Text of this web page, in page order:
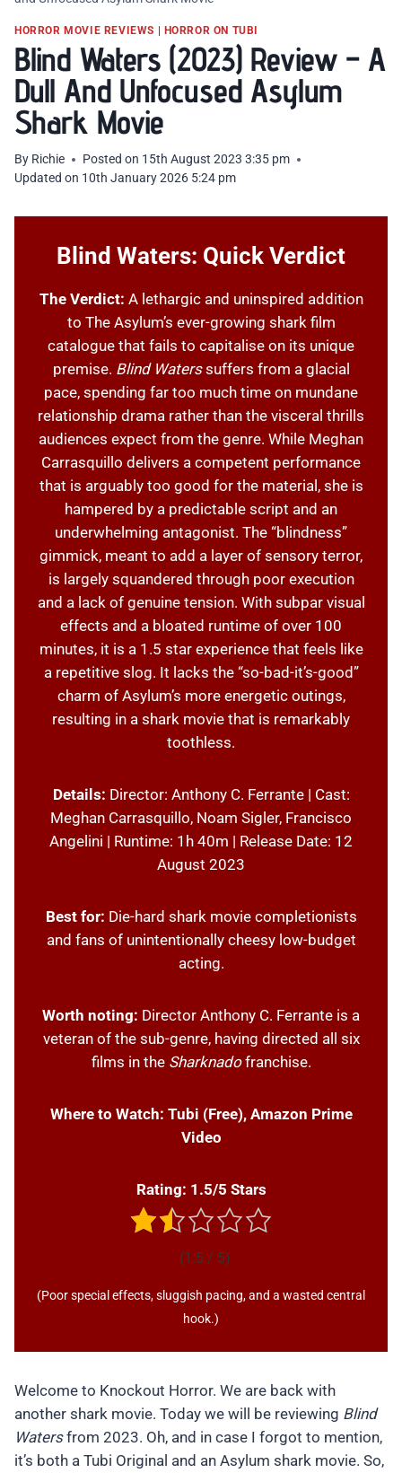
HORROR MOVIE REVIEWS | HORROR ON TUBI
Blind Waters (2023) Review – A
Dull And Unfocused Asylum
Shark Movie
By Richie Posted on 15th August 2023 3:35 pm
Updated on 10th January 2026 5:24 pm
Blind Waters: Quick Verdict
The Verdict: A lethargic and uninspired addition
to The Asylum’s ever-growing shark film
catalogue that fails to capitalise on its unique
premise. Blind Waterssuffers from a glacial
pace, spending far too much time on mundane
relationship drama rather than the visceral thrills
audiences expect from the genre. While Meghan
Carrasquillo delivers a competent performance
that is arguably too good for the material, she is
hampered by a predictable script and an
underwhelming antagonist. The “blindness”
gimmick, meant to add a layer of sensory terror,
is largely squandered through poor execution
and a lack of genuine tension. With subpar visual
effects and a bloated runtime of over 100
minutes, it is a 1.5 star experience that feels like
a repetitive slog. It lacks the “so-bad-it’s-good”
charm of Asylum’s more energetic outings,
resulting in a shark movie that is remarkably
toothless.
Details: Director: Anthony C. Ferrante | Cast:
Meghan Carrasquillo, Noam Sigler, Francisco
Angelini | Runtime: 1h 40m | Release Date: 12
August 2023
Best for: Die-hard shark movie completionists
and fans of unintentionally cheesy low-budget
acting.
Worth noting: Director Anthony C. Ferrante is a
veteran of the sub-genre, having directed all six
films in the Sharknadofranchise.
Where to Watch: Tubi (Free), Amazon Prime
Video
Rating: 1.5/5 Stars
(1.5 / 5)
(Poor special effects, sluggish pacing, and a wasted central
hook.)
Welcome to Knockout Horror. We are back with
another shark movie. Today we will be reviewing Blind
Watersfrom 2023. Oh, and in case I forgot to mention,
it’s both a Tubi Original and an Asylum shark movie. So,